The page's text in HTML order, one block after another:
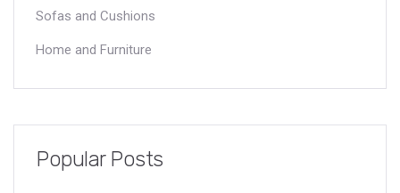
Sofas and Cushions
Home and Furniture
Popular Posts